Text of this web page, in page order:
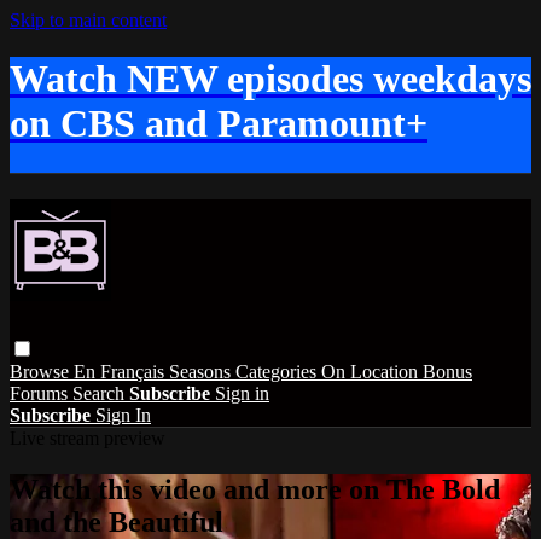
Skip to main content
Watch NEW episodes weekdays
on CBS and Paramount+
Browse En Français Seasons Categories On Location Bonus
Forums Search Subscribe Sign in
Subscribe Sign In
Watch this video and more on The Bold
and the Beautiful